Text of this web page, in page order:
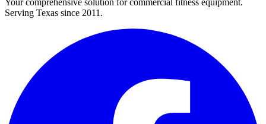
Your comprehensive solution for commercial fitness equipment.
Serving Texas since 2011.